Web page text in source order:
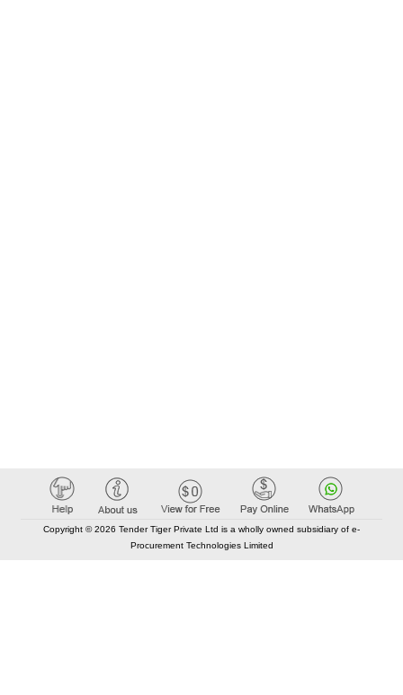
Copyright © 2026 Tender Tiger Private Ltd is a wholly owned subsidiary of e-
Procurement Technologies Limited